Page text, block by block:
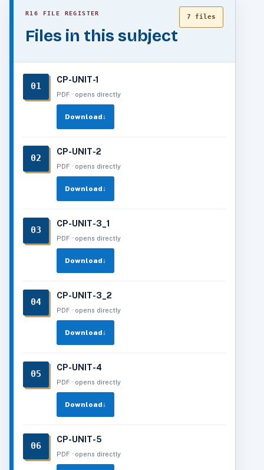
R16 FILE REGISTER
Files in this subject
7 files
01
CP-UNIT-1
PDF · opens directly
Download↓
02
CP-UNIT-2
PDF · opens directly
Download↓
03
CP-UNIT-3_1
PDF · opens directly
Download↓
04
CP-UNIT-3_2
PDF · opens directly
Download↓
05
CP-UNIT-4
PDF · opens directly
Download↓
06
CP-UNIT-5
PDF · opens directly